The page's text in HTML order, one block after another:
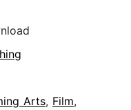
Arts, Film,